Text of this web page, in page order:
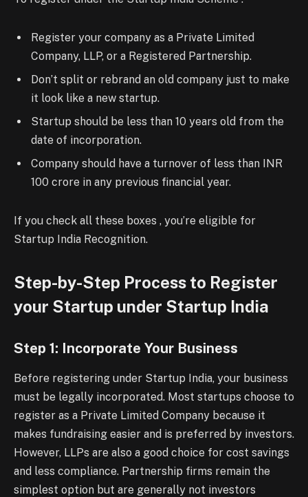
Register your company as a Private Limited
Company, LLP, or a Registered Partnership.
Don’t split or rebrand an old company just to make
it look like a new startup.
Startup should be less than 10 years old from the
date of incorporation.
Company should have a turnover of less than INR
100 crore in any previous financial year.
If you check all these boxes , you’re eligible for
Startup India Recognition.
Step-by-Step Process to Register
your Startup under Startup India
Step 1: Incorporate Your Business
Before registering under Startup India, your business
must be legally incorporated. Most startups choose to
register as a Private Limited Company because it
makes fundraising easier and is preferred by investors.
However, LLPs are also a good choice for cost savings
and less compliance. Partnership firms remain the
simplest option but are generally not investors